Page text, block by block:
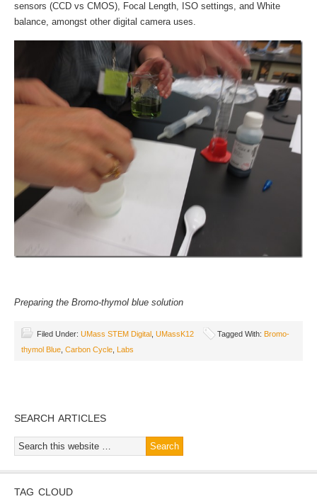
sensors (CCD vs CMOS), Focal Length, ISO settings, and White
balance, amongst other digital camera uses.
Preparing the Bromo-thymol blue solution
Filed Under: UMass STEM Digital UMassK12 Tagged With: Bromo-
thymol Blue Carbon Cycle Labs
SEARCH ARTICLES
TAG CLOUD